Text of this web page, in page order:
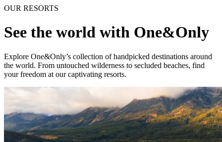
OUR RESORTS
See the world with One&Only
Explore One&Only’s collection of handpicked destinations around
the world. From untouched wilderness to secluded beaches, find
your freedom at our captivating resorts.